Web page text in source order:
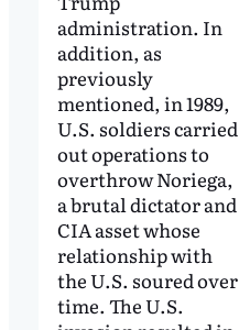
administration. In
addition, as
previously
mentioned, in 1989,
U.S. soldiers carried
out operations to
overthrow Noriega,
a brutal dictator and
CIA asset whose
relationship with
the U.S. soured over
time. The U.S.